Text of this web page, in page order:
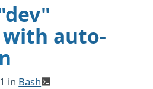
auto-
in Bash